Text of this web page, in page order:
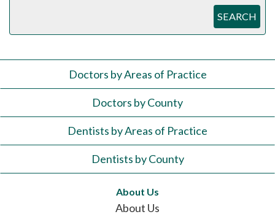
SEARCH
Doctors by Areas of Practice
Doctors by County
Dentists by Areas of Practice
Dentists by County
About Us
About Us